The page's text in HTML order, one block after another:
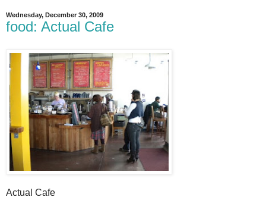
Wednesday, December 30, 2009
food: Actual Cafe
Actual Cafe